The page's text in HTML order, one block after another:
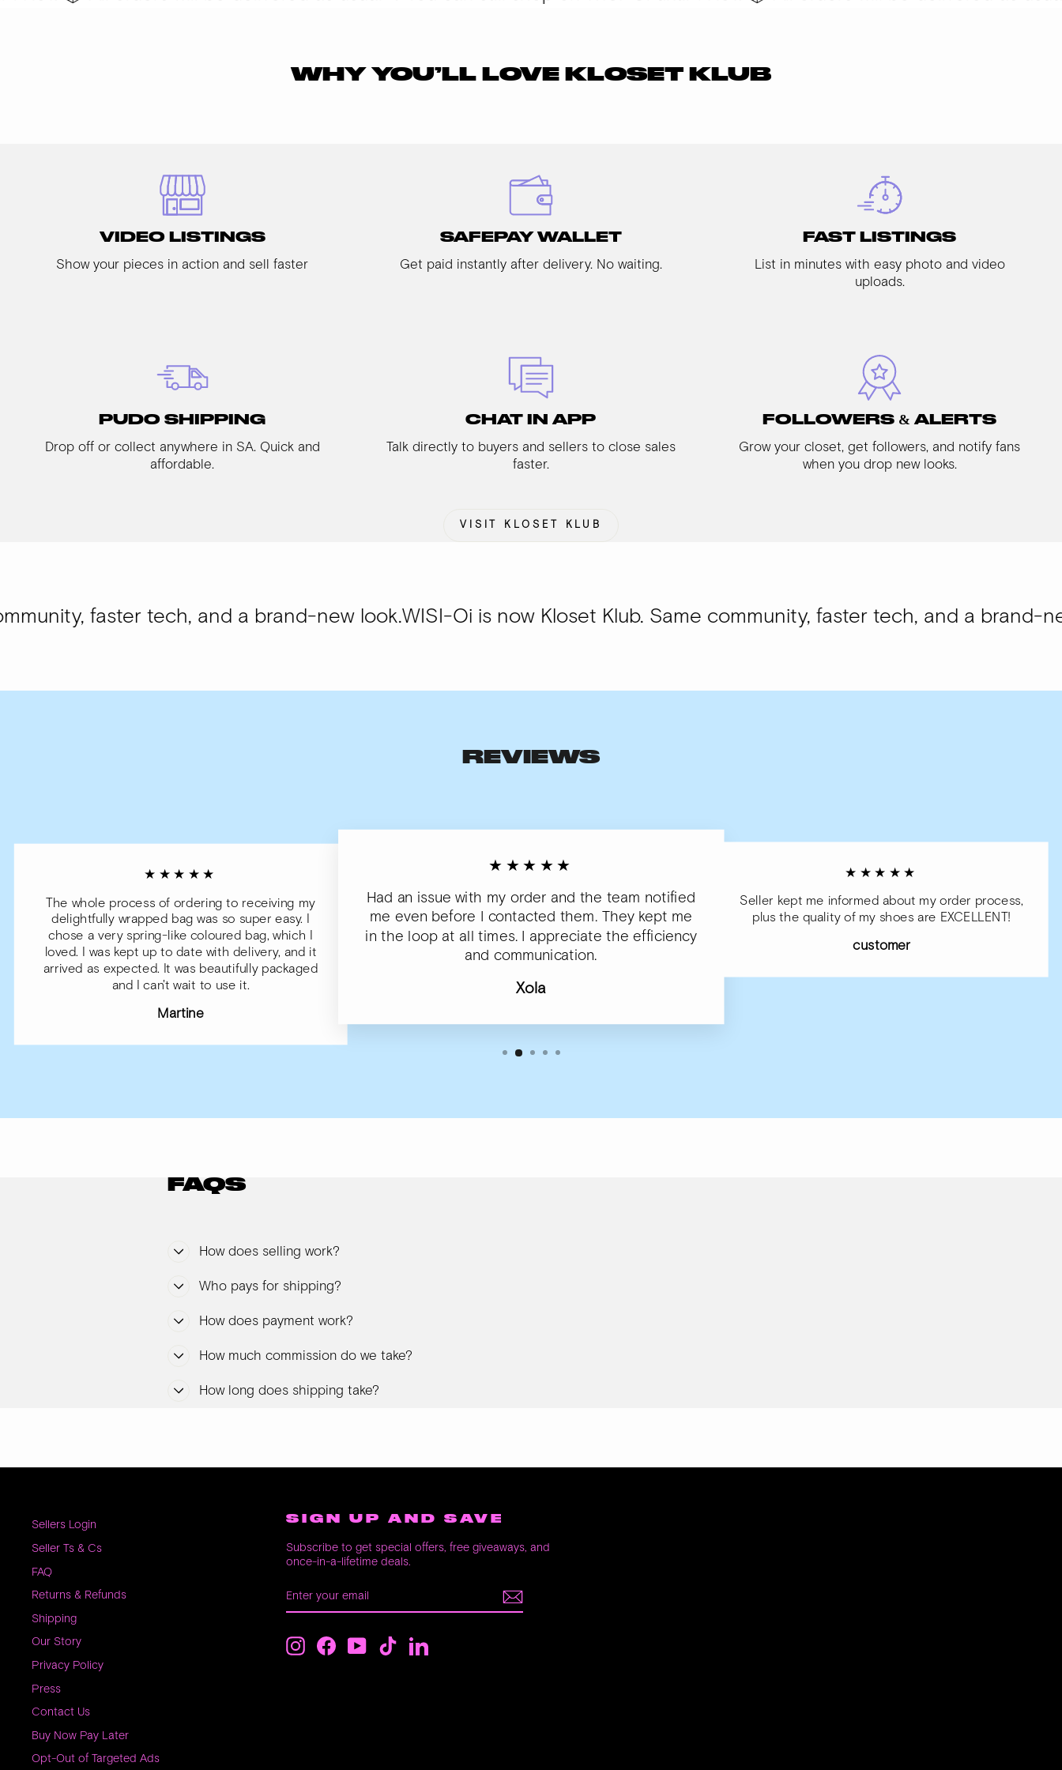
WHY YOU’LL LOVE KLOSET KLUB
VIDEO LISTINGS
Show your pieces in action and sell faster
SAFEPAY WALLET
Get paid instantly after delivery. No waiting.
FAST LISTINGS
List in minutes with easy photo and video
uploads.
PUDO SHIPPING
Drop off or collect anywhere in SA. Quick and
affordable.
CHAT IN APP
Talk directly to buyers and sellers to close sales
faster.
FOLLOWERS & ALERTS
Grow your closet, get followers, and notify fans
when you drop new looks.
VISIT KLOSET KLUB
tech, and a brand-new look.WISI-Oi is now Kloset Klub. Same community, faster tech, and a brand-new look.
REVIEWS
★★★★★
The whole process of ordering to receiving my
delightfully wrapped bag was so super easy. I
chose a very spring-like coloured bag, which I
loved. I was kept up to date with delivery, and it
arrived as expected. It was beautifully packaged
and I can't wait to use it.
Martine
★★★★★
Had an issue with my order and the team notified
me even before I contacted them. They kept me
in the loop at all times. I appreciate the efficiency
and communication.
Xola
★★★★★
Seller kept me informed about my order process,
plus the quality of my shoes are EXCELLENT!
customer
FAQS
How does selling work?
Who pays for shipping?
How does payment work?
How much commission do we take?
How long does shipping take?
Sellers Login
Seller Ts & Cs
FAQ
Returns & Refunds
Shipping
Our Story
Privacy Policy
Press
Contact Us
Buy Now Pay Later
Opt-Out of Targeted Ads
SIGN UP AND SAVE
Subscribe to get special offers, free giveaways, and
once-in-a-lifetime deals.
YOUR
EMAIL
InstagramFacebookYouTubeTikTokLinkedIn